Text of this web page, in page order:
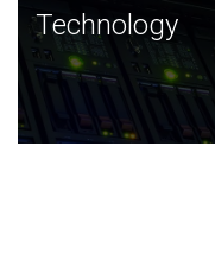
Technology
JCVI was built on a
and this tradition
Technology